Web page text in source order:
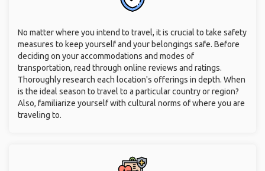
No matter where you intend to travel, it is crucial to take safety
measures to keep yourself and your belongings safe. Before
deciding on your accommodations and modes of
transportation, read through online reviews and ratings.
Thoroughly research each location's offerings in depth. When
is the ideal season to travel to a particular country or region?
Also, familiarize yourself with cultural norms of where you are
traveling to.